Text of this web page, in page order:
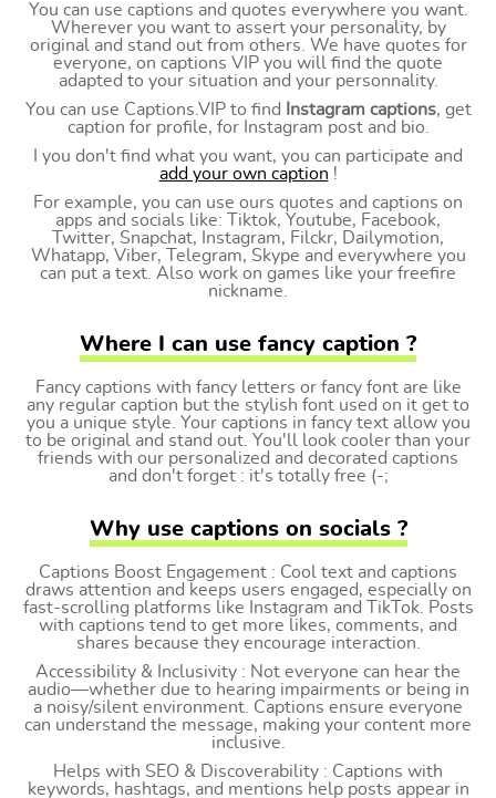
You can use captions and quotes everywhere you want.
Wherever you want to assert your personality, by
original and stand out from others. We have quotes for
everyone, on captions VIP you will find the quote
adapted to your situation and your personnality.
You can use Captions.VIP to find
Instagram captions, get
caption for profile, for Instagram post and bio.
I you don't find what you want, you can participate and
add your own caption !
For example, you can use ours quotes and captions on
apps and socials like: Tiktok, Youtube, Facebook,
Twitter, Snapchat, Instagram, Filckr, Dailymotion,
Whatapp, Viber, Telegram, Skype and everywhere you
can put a text. Also work on games like your freefire
nickname.
Where I can use fancy caption ?
Fancy captions with fancy letters or fancy font are like
any regular caption but the stylish font used on it get to
you a unique style. Your captions in fancy text allow you
to be original and stand out. You'll look cooler than your
friends with our personalized and decorated captions
and don't forget : it's totally free (-;
Why use captions on socials ?
Captions Boost Engagement : Cool text and captions
draws attention and keeps users engaged, especially on
fast-scrolling platforms like Instagram and TikTok. Posts
with captions tend to get more likes, comments, and
shares because they encourage interaction.
Accessibility & Inclusivity : Not everyone can hear the
audio—whether due to hearing impairments or being in
a noisy/silent environment. Captions ensure everyone
can understand the message, making your content more
inclusive.
Helps with SEO & Discoverability : Captions with
keywords, hashtags, and mentions help posts appear in